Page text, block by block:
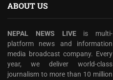
ABOUT US
NEPAL NEWS LIVEis multi-
platform news and information
media broadcast company. Every
year, we deliver world-class
journalism to more than 10 million